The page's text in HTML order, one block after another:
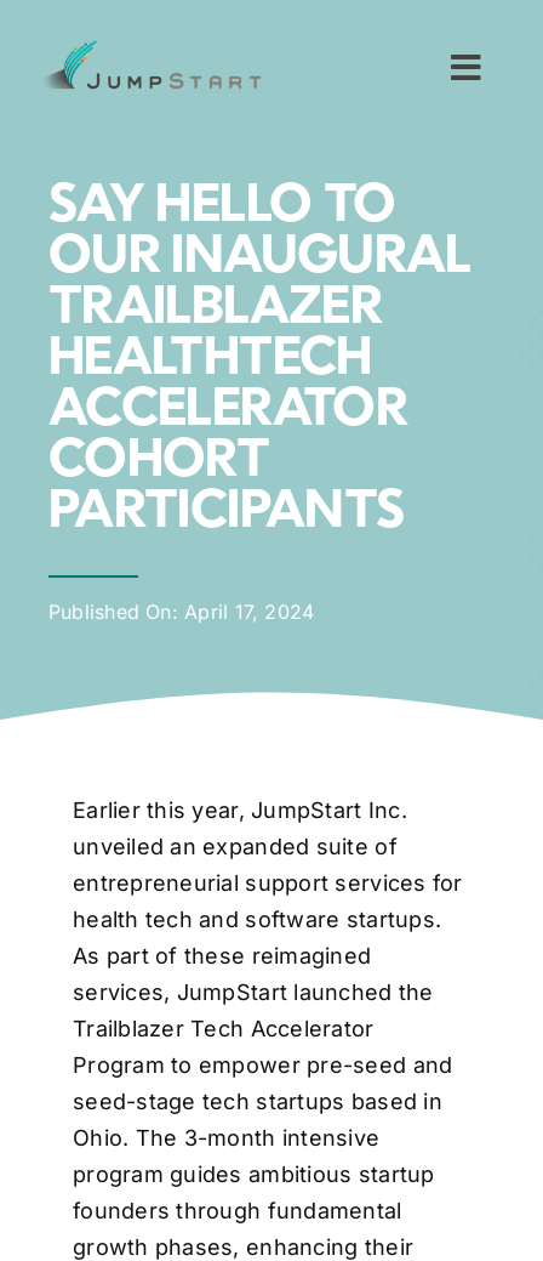
content
For Small Businesses
For The Community
About JumpStart
Get Started
SAY HELLO TO
OUR INAUGURAL
TRAILBLAZER
HEALTHTECH
ACCELERATOR
COHORT
PARTICIPANTS
Published On: April 17, 2024
Earlier this year, JumpStart Inc.
unveiled an expanded suite of
entrepreneurial support services for
health tech and software startups.
As part of these reimagined
services, JumpStart launched the
Trailblazer Tech Accelerator
Program to empower pre-seed and
seed-stage tech startups based in
Ohio. The 3-month intensive
program guides ambitious startup
founders through fundamental
growth phases, enhancing their